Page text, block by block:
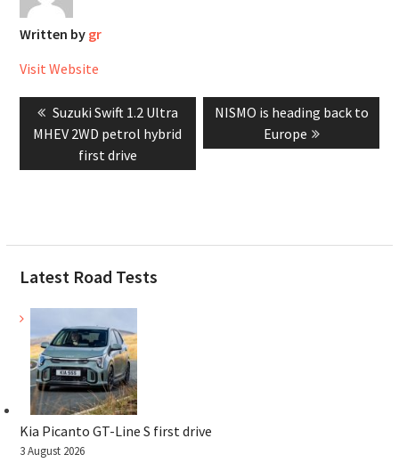
Written by gr
Visit Website
Post
navigation
Previous
post:
Suzuki Swift 1.2 Ultra
MHEV 2WD petrol hybrid
first drive
Next
NISMO is heading back to
Europe
Latest Road Tests
Kia Picanto GT-Line S first drive
3 August 2026